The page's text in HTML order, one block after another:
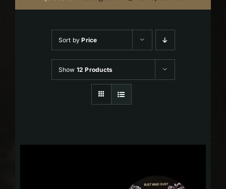
Sort byPrice
Show 12 Products